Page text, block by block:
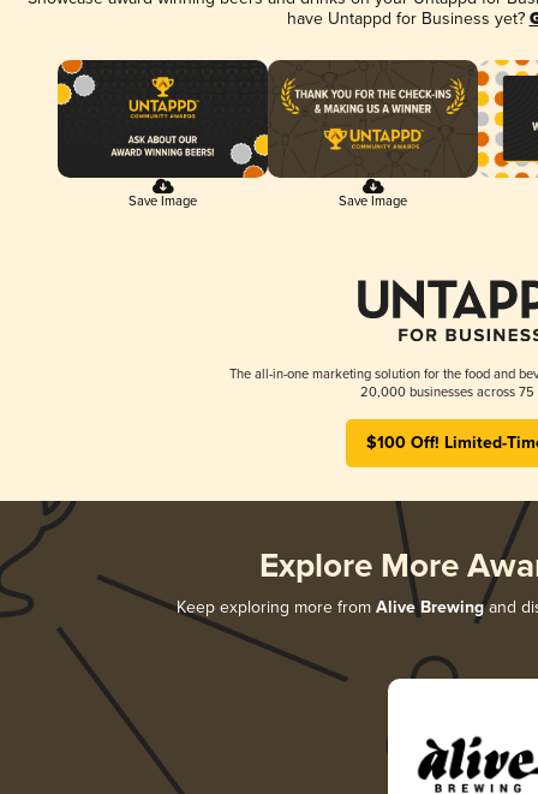
have Untappd for Business yet?
Save Image Save Image
The all-in-one marketing solution for the food and
20,000 businesses across 75
$100 Off! Limited-
Explore More
Keep exploring more from Alive Brewingand